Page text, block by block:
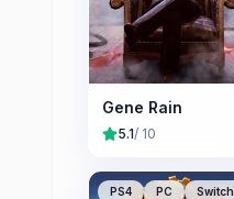
Gene Rain
5.1/ 10
PS4 PC Switch